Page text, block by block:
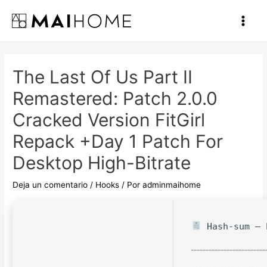
contenido
Main
The Last Of Us Part II
Remastered: Patch 2.0.0
Cracked Version FitGirl
Repack +Day 1 Patch For
Desktop High-Bitrate
Deja un comentario / Hooks / Poradminmaihome
Hash-sum —